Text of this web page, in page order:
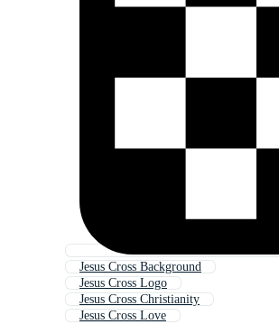
Jesus Cross Background
Jesus Cross Logo
Jesus Cross Christianity
Jesus Cross Love